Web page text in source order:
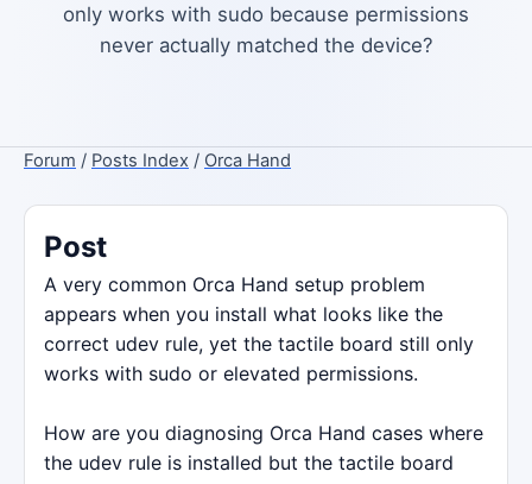
only works with sudo because permissions
never actually matched the device?
Forum / Posts Index / Orca Hand
Post
A very common Orca Hand setup problem
appears when you install what looks like the
correct udev rule, yet the tactile board still only
works with sudo or elevated permissions.
How are you diagnosing Orca Hand cases where
the udev rule is installed but the tactile board